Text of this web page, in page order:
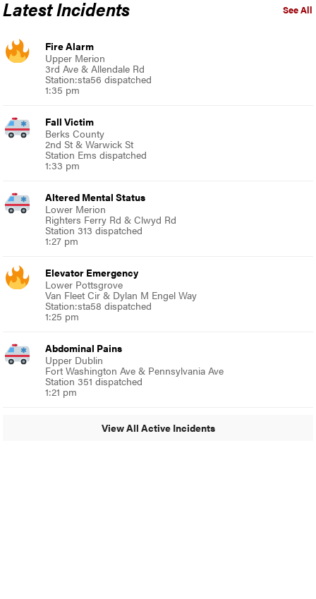
See All
Latest Incidents
Fire Alarm
Upper Merion
3rd Ave & Allendale Rd
Station:sta56 dispatched
1:35 pm
Fall Victim
Berks County
2nd St & Warwick St
Station Ems dispatched
1:33 pm
Altered Mental Status
Lower Merion
Righters Ferry Rd & Clwyd Rd
Station 313 dispatched
1:27 pm
Elevator Emergency
Lower Pottsgrove
Van Fleet Cir & Dylan M Engel Way
Station:sta58 dispatched
1:25 pm
Abdominal Pains
Upper Dublin
Fort Washington Ave & Pennsylvania Ave
Station 351 dispatched
1:21 pm
View All Active Incidents